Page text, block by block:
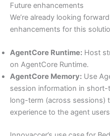
Future enhancements
We’re already looking
enhancements for this
AgentCore Runtime: Host
on AgentCore Runtime.
AgentCore Memory: Use
session information in short-
long-term (across sessions)
experience to the agent